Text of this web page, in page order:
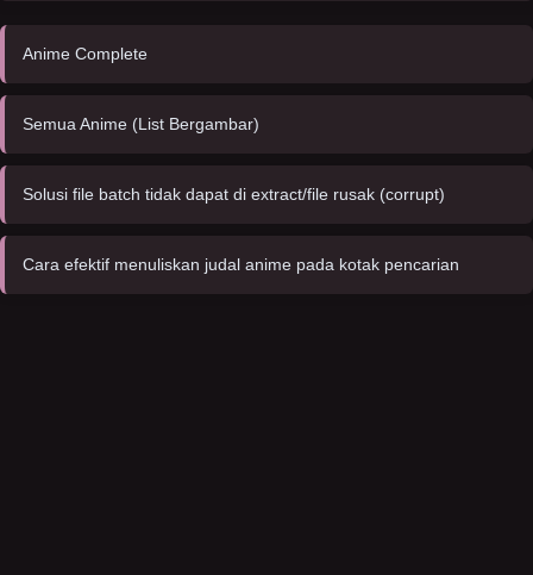
Anime Complete
Semua Anime (List Bergambar)
Solusi file batch tidak dapat di extract/file rusak (corrupt)
Cara efektif menuliskan judal anime pada kotak pencarian